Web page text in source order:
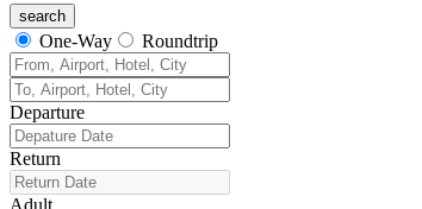
One-Way Roundtrip
Departure
Return
Adult